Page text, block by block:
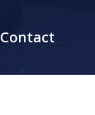
Contact